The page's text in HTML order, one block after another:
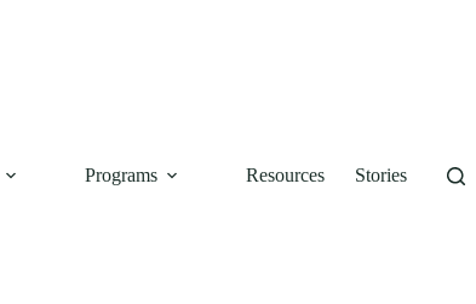
Programs Resources Stories